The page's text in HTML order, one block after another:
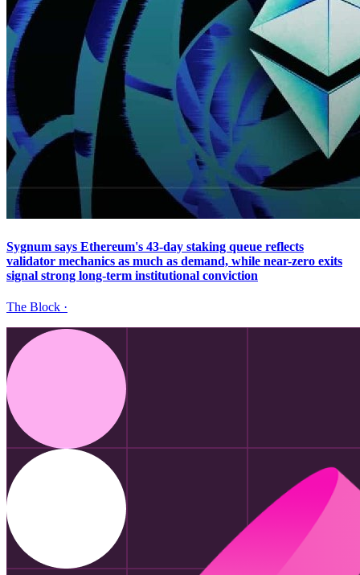
Sygnum says Ethereum's 43-day staking queue reflects
validator mechanics as much as demand, while near-zero exits
signal strong long-term institutional conviction
The Block ·